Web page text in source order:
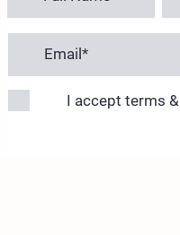
I accept terms